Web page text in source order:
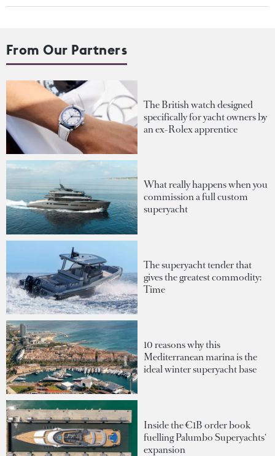
From Our Partners
The British watch designed
specifically for yacht owners by
an ex-Rolex apprentice
What really happens when you
commission a full custom
superyacht
The superyacht tender that
gives the greatest commodity:
Time
10 reasons why this
Mediterranean marina is the
ideal winter superyacht base
Inside the €1B order book
fuelling Palumbo Superyachts'
expansion